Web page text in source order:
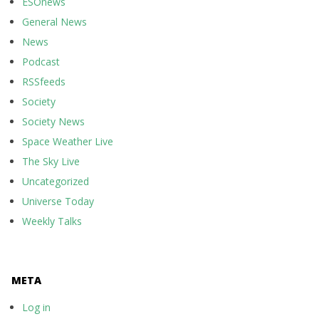
General News
News
Podcast
RSSfeeds
Society
Society News
Space Weather Live
The Sky Live
Uncategorized
Universe Today
Weekly Talks
META
Log in